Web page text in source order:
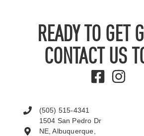
READY TO GET
CONTACT US
(505) 515-4341
1504 San Pedro Dr
NE, Albuquerque,